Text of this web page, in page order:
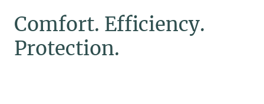
Comfort. Efficiency.
Protection.